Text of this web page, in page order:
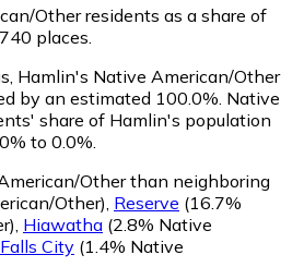
Other residents as a share of
places.
Hamlin's Native American/Other
by an estimated 100.0%. Native
share of Hamlin's population
to 0.0%.
Other than neighboring
Other) Reserve (16.7%
Hiawatha (2.8% Native
Falls City (1.4% Native